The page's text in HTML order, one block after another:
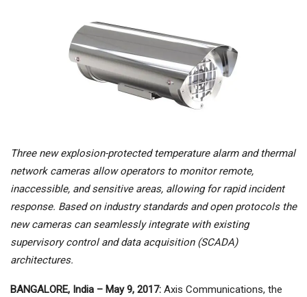
Three new explosion-protected temperature alarm and thermal
network cameras allow operators to monitor remote,
inaccessible, and sensitive areas, allowing for rapid incident
response. Based on industry standards and open protocols the
new cameras can seamlessly integrate with existing
supervisory control and data acquisition (SCADA)
architectures.
BANGALORE, India – May 9, 2017: Axis Communications, the